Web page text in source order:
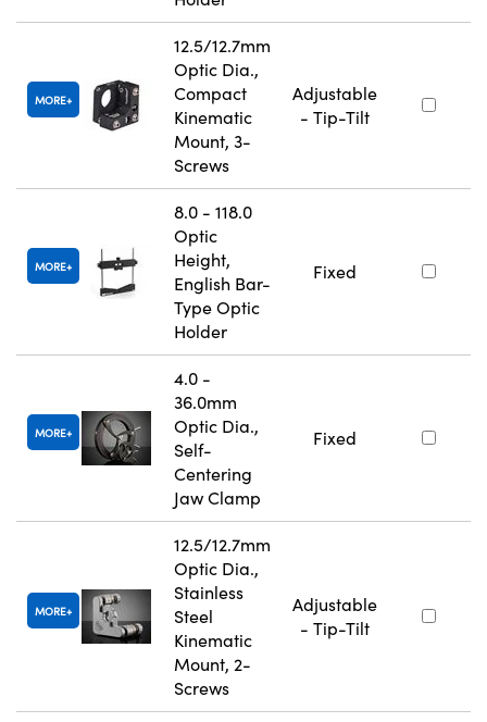
MORE
12.5/12.7mm
Optic Dia.,
Compact
Kinematic
Mount, 3-
Screws
Adjustable
- Tip-Tilt
MORE
8.0 - 118.0
Optic
Height,
English Bar-
Type Optic
Holder
Fixed
MORE
4.0 -
36.0mm
Optic Dia.,
Self-
Centering
Jaw Clamp
Fixed
MORE
12.5/12.7mm
Optic Dia.,
Stainless
Steel
Kinematic
Mount, 2-
Screws
Adjustable
- Tip-Tilt